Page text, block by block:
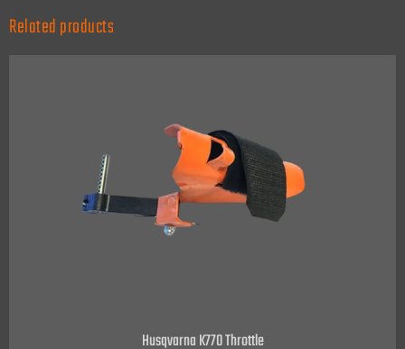
Related products
Husqvarna K770 Throttle